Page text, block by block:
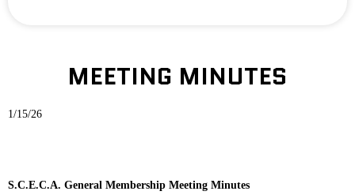
MEETING MINUTES
1/15/26
S.C.E.C.A. General Membership Meeting Minutes